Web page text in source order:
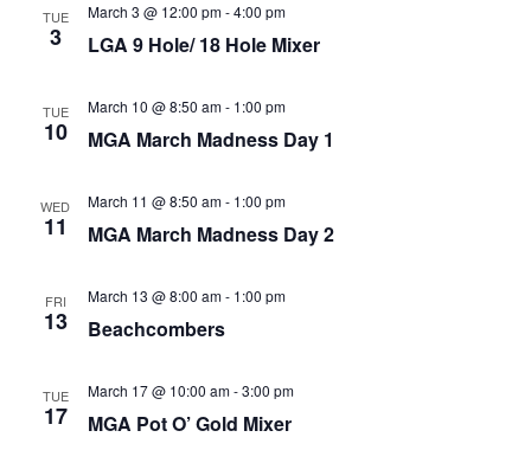
TUE
3 LGA 9 Hole/ 18 Hole Mixer
March 3 @ 12:00 pm-4:00 pm
TUE
10 MGA March Madness Day 1
March 10 @ 8:50 am- 1:00 pm
WED
11 MGA March Madness Day 2
March 11 @ 8:50 am- 1:00 pm
FRI
13 Beachcombers
March 13 @ 8:00 am- 1:00 pm
TUE
17 MGA Pot O’ Gold Mixer
March 17 @ 10:00 am-3:00 pm